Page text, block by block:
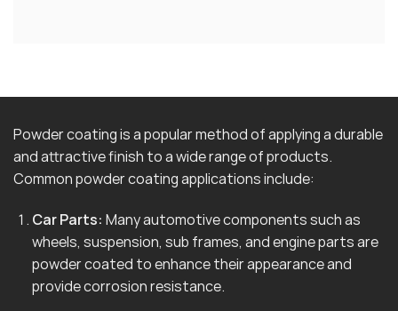
Powder coating is a popular method of applying a durable
and attractive finish to a wide range of products.
Common powder coating applications include:
Car Parts: Many automotive components such as
wheels, suspension, sub frames, and engine parts are
powder coated to enhance their appearance and
provide corrosion resistance.